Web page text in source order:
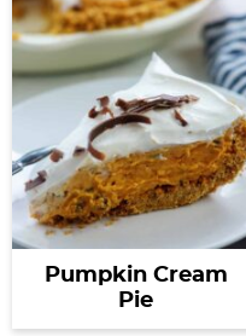
Pumpkin Cream
Pie